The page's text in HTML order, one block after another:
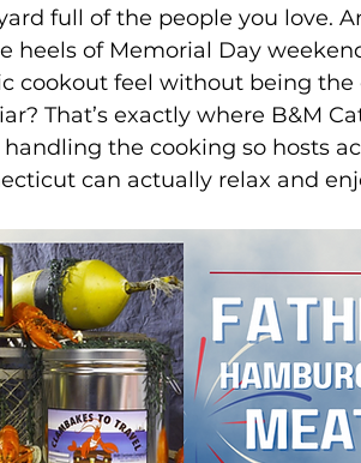
full of the people you love.
heels of Memorial Day
cookout feel without being
That’s exactly where B&M
the cooking so hosts
can actually relax and